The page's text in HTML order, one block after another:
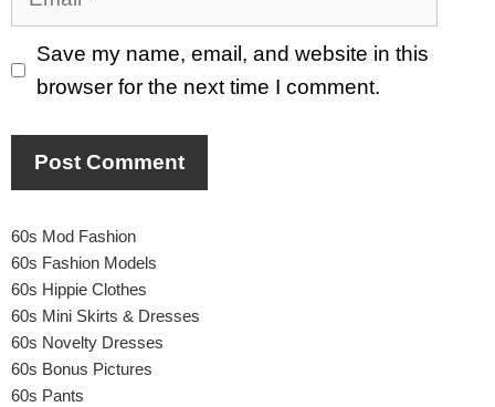
Save my name, email, and website in this
browser for the next time I comment.
60s Mod Fashion
60s Fashion Models
60s Hippie Clothes
60s Mini Skirts & Dresses
60s Novelty Dresses
60s Bonus Pictures
60s Pants